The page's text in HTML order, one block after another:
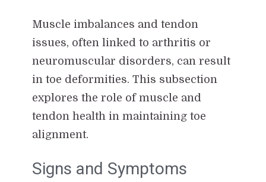
Muscle imbalances and tendon
issues, often linked to arthritis or
neuromuscular disorders, can result
in toe deformities. This subsection
explores the role of muscle and
tendon health in maintaining toe
alignment.
Signs and Symptoms